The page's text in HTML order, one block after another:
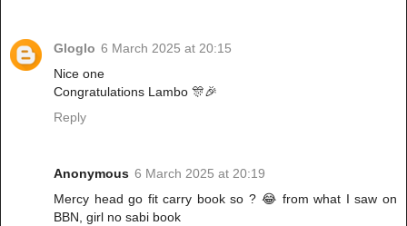
Gloglo 6 March 2025 at 20:15
Nice one
Congratulations Lambo 🎊🎉
Reply
Anonymous 6 March 2025 at 20:19
Mercy head go fit carry book so ? 😂 from what I saw on
BBN, girl no sabi book